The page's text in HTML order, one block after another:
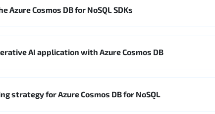
Cosmos DB for NoSQL SDKs
AI application with Azure Cosmos DB
strategy for Azure Cosmos DB for NoSQL